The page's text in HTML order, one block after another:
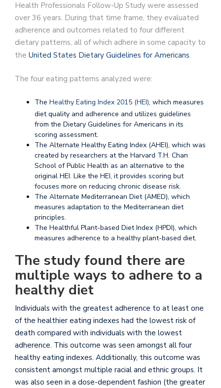
Health Professionals Follow-Up Study were assessed
over 36 years. During that time frame, they evaluated
adherence and outcomes related to four different
dietary patterns, all of which adhere in some capacity to
the United States Dietary Guidelines for Americans.
The four eating patterns analyzed were:
The Healthy Eating Index 2015 (HEI), which measures
diet quality and adherence and utilizes guidelines
from the Dietary Guidelines for Americans in its
scoring assessment.
The Alternate Healthy Eating Index (AHEI), which was
created by researchers at the Harvard T.H. Chan
School of Public Health as an alternative to the
original HEI. Like the HEI, it provides scoring but
focuses more on reducing chronic disease risk.
The Alternate Mediterranean Diet (AMED), which
measures adaptation to the Mediterranean diet
principles.
The Healthful Plant-based Diet Index (HPDI), which
measures adherence to a healthy plant-based diet.
The study found there are
multiple ways to adhere to a
healthy diet
Individuals with the greatest adherence to at least one
of the healthier eating indexes had the lowest risk of
death compared with individuals with the lowest
adherence. This outcome was seen amongst all four
healthy eating indexes. Additionally, this outcome was
consistent amongst multiple racial and ethnic groups. It
was also seen in a dose-dependent fashion (the greater